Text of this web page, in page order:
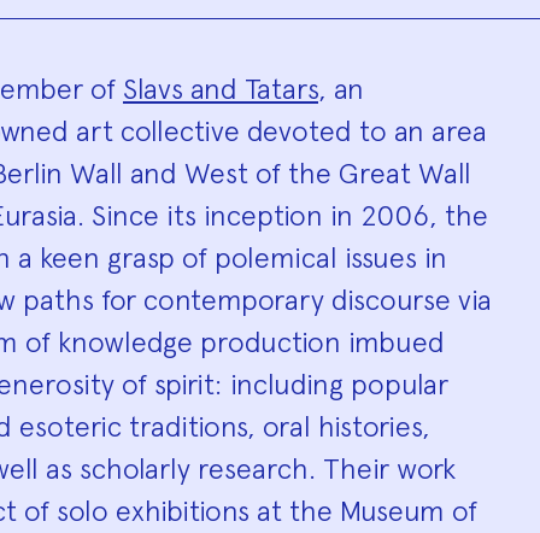
of Slavs and Tatars, an
art collective devoted to an area
Wall and West of the Great Wall
Since its inception in 2006, the
a keen grasp of polemical issues in
paths for contemporary discourse via
of knowledge production imbued
of spirit: including popular
esoteric traditions, oral histories,
as scholarly research. Their work
of solo exhibitions at the Museum of